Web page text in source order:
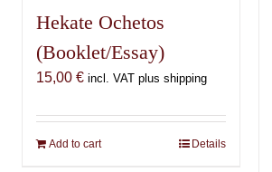
Hekate Ochetos
(Booklet/Essay)
15,00 € incl. VAT plus shipping
Add to cart Details